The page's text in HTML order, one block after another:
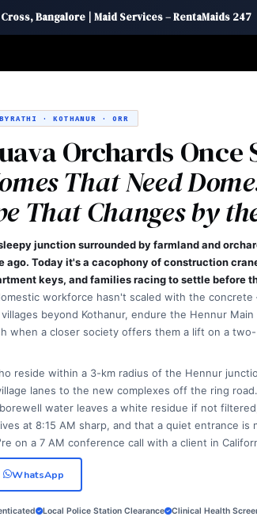
Bangalore | Maid Services – RentaMaids 247
· KOTHANUR · ORR
Orchards Once
That Need
That Changes by
junction surrounded by farmland and
ago. Today it's a cacophony of construction
keys, and families racing to settle before
workforce hasn't scaled with the
beyond Kothanur, endure the Hennur Main
when a closer society offers them a lift on a two-
reside within a 3-km radius of the Hennur
lanes to the new complexes off the ring road.
water leaves a white residue if not
at 8:15 AM sharp, and that a quiet entrance is
on a 7 AM conference call with a client in
WhatsApp
Local Police Station Clearance Clinical Health